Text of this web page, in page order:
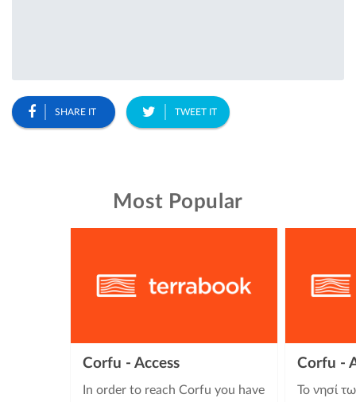
SHARE IT TWEET IT
Most Popular
Corfu - Access
In order to reach Corfu you have
Corfu -
Το νησί